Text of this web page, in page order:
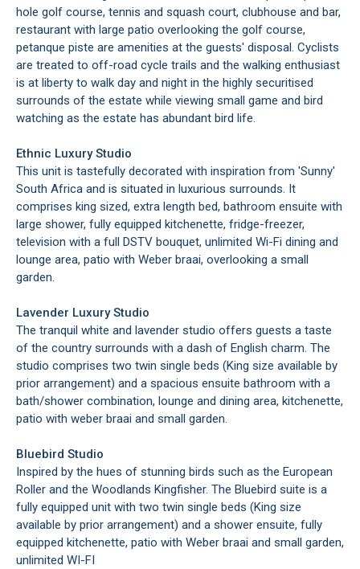
hole golf course, tennis and squash court, clubhouse and bar,
restaurant with large patio overlooking the golf course,
petanque piste are amenities at the guests' disposal. Cyclists
are treated to off-road cycle trails and the walking enthusiast
is at liberty to walk day and night in the highly securitised
surrounds of the estate while viewing small game and bird
watching as the estate has abundant bird life.
Ethnic Luxury Studio
This unit is tastefully decorated with inspiration from 'Sunny'
South Africa and is situated in luxurious surrounds. It
comprises king sized, extra length bed, bathroom ensuite with
large shower, fully equipped kitchenette, fridge-freezer,
television with a full DSTV bouquet, unlimited Wi-Fi dining and
lounge area, patio with Weber braai, overlooking a small
garden.
Lavender Luxury Studio
The tranquil white and lavender studio offers guests a taste
of the country surrounds with a dash of English charm. The
studio comprises two twin single beds (King size available by
prior arrangement) and a spacious ensuite bathroom with a
bath/shower combination, lounge and dining area, kitchenette,
patio with weber braai and small garden.
Bluebird Studio
Inspired by the hues of stunning birds such as the European
Roller and the Woodlands Kingfisher. The Bluebird suite is a
fully equipped unit with two twin single beds (King size
available by prior arrangement) and a shower ensuite, fully
equipped kitchenette, patio with Weber braai and small garden,
unlimited WI-FI